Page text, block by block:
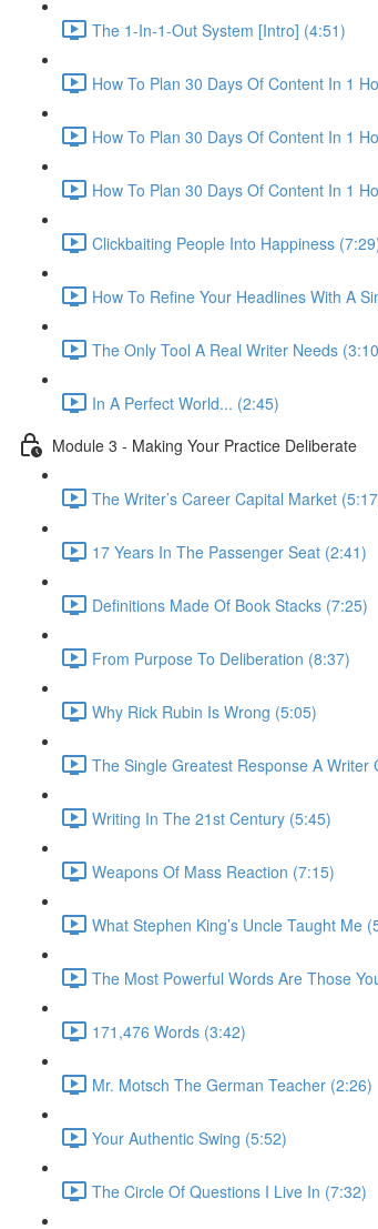
The 1-In-1-Out System [Intro] (4:51)
How To Plan 30 Days Of Content In 1
How To Plan 30 Days Of Content In 1
How To Plan 30 Days Of Content In 1
Clickbaiting People Into Happiness
How To Refine Your Headlines With A
The Only Tool A Real Writer Needs
In A Perfect World... (2:45)
Module 3 - Making Your Practice Deliberate
The Writer’s Career Capital Market
17 Years In The Passenger Seat (2:41)
Definitions Made Of Book Stacks (7:25)
From Purpose To Deliberation (8:37)
Why Rick Rubin Is Wrong (5:05)
The Single Greatest Response A Writer
Writing In The 21st Century (5:45)
Weapons Of Mass Reaction (7:15)
What Stephen King’s Uncle Taught Me
The Most Powerful Words Are Those
171,476 Words (3:42)
Mr. Motsch The German Teacher (2:26)
Your Authentic Swing (5:52)
The Circle Of Questions I Live In (7:32)